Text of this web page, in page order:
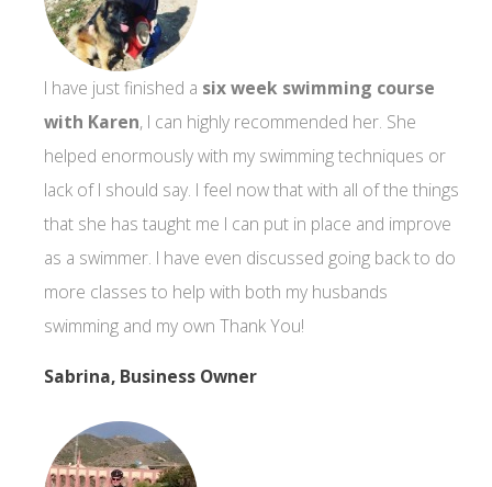
I have just finished a six week swimming course
with Karen, I can highly recommended her. She
helped enormously with my swimming techniques or
lack of I should say. I feel now that with all of the things
that she has taught me I can put in place and improve
as a swimmer. I have even discussed going back to do
more classes to help with both my husbands
swimming and my own Thank You!
Sabrina, Business Owner